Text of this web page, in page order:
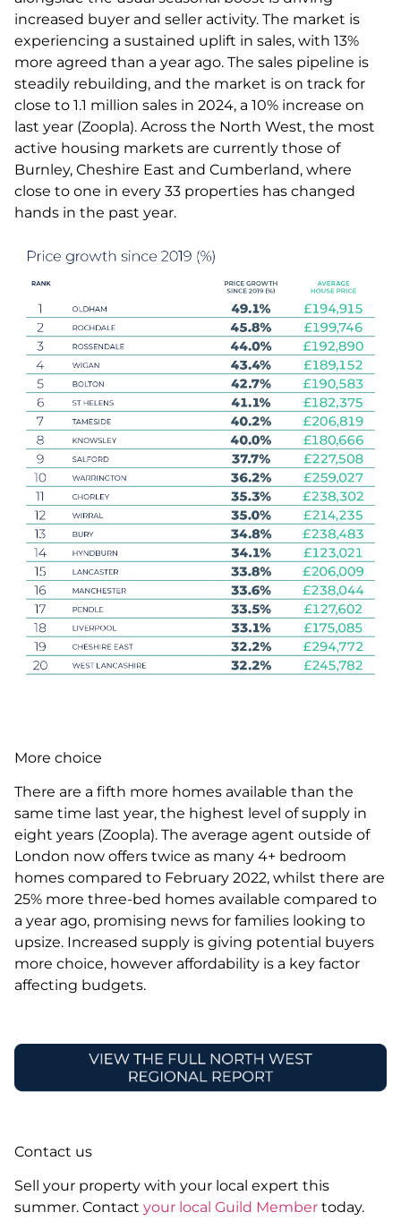
increased buyer and seller activity. The market is
experiencing a sustained uplift in sales, with 13%
more agreed than a year ago. The sales pipeline is
steadily rebuilding, and the market is on track for
close to 1.1 million sales in 2024, a 10% increase on
last year (Zoopla). Across the North West, the most
active housing markets are currently those of
Burnley, Cheshire East and Cumberland, where
close to one in every 33 properties has changed
hands in the past year.
More choice
There are a fifth more homes available than the
same time last year, the highest level of supply in
eight years (Zoopla). The average agent outside of
London now offers twice as many 4+ bedroom
homes compared to February 2022, whilst there are
25% more three-bed homes available compared to
a year ago, promising news for families looking to
upsize. Increased supply is giving potential buyers
more choice, however affordability is a key factor
affecting budgets.
Contact us
Sell your property with your local expert this
summer. Contact your local Guild Member today.